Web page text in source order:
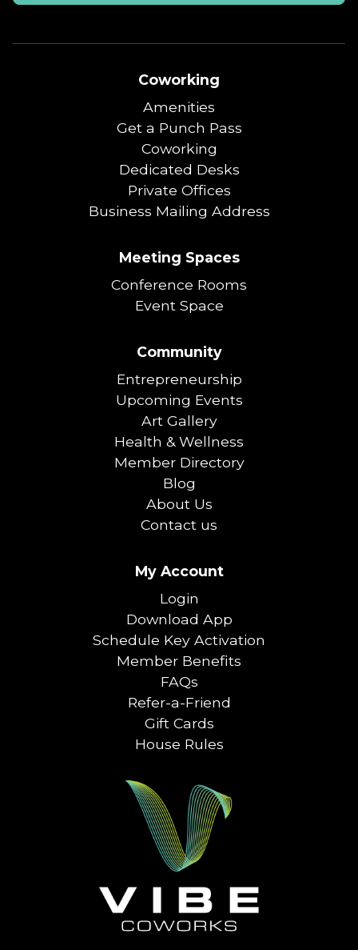
Coworking
Amenities
Get a Punch Pass
Coworking
Dedicated Desks
Private Offices
Business Mailing Address
Meeting Spaces
Conference Rooms
Event Space
Community
Entrepreneurship
Upcoming Events
Art Gallery
Health & Wellness
Member Directory
Blog
About Us
Contact us
My Account
Login
Download App
Schedule Key Activation
Member Benefits
FAQs
Refer-a-Friend
Gift Cards
House Rules